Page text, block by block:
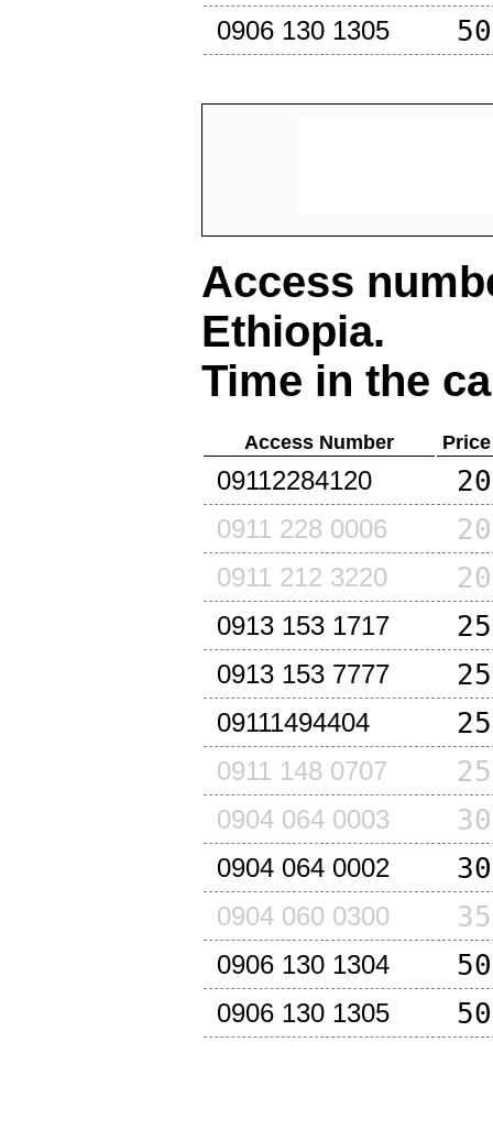
0906 130 1305
Access
Ethiopia.
Time in the
Access Number
09112284120
0911 228 0006
0911 212 3220
0913 153 1717
0913 153 7777
09111494404
0911 148 0707
0904 064 0003
0904 064 0002
0904 060 0300
0906 130 1304
0906 130 1305